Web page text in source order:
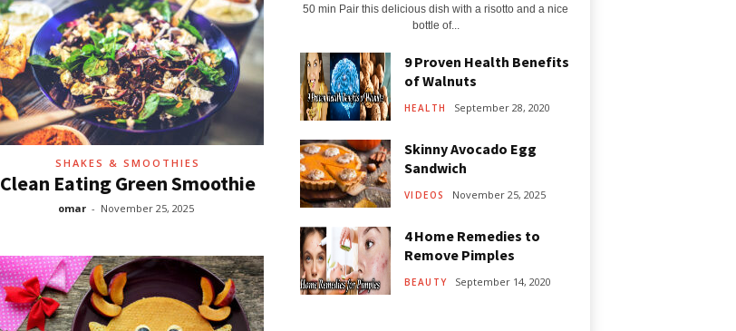
SHAKES & SMOOTHIES
Clean Eating Green Smoothie
omar - November 25, 2025
50 min Pair this delicious dish with a risotto and a nice
bottle of...
9 Proven Health Benefits
of Walnuts
HEALTH September 28, 2020
Skinny Avocado Egg
Sandwich
VIDEOS November 25, 2025
4 Home Remedies to
Remove Pimples
BEAUTY September 14, 2020